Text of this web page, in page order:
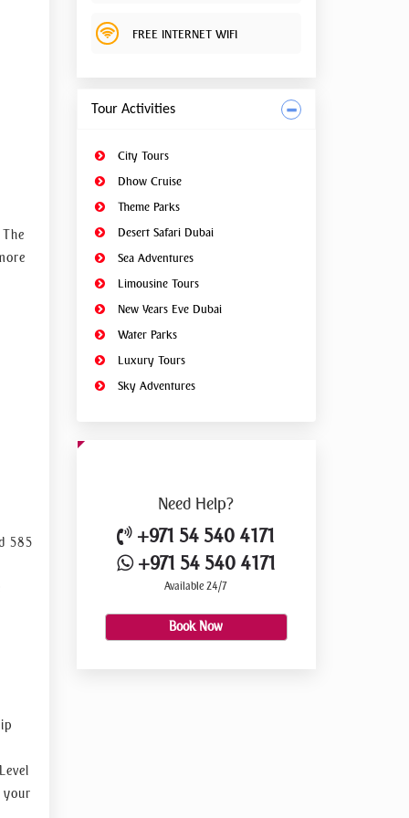
a
to
of
the
585
your
FREE INTERNET WIFI
Tour Activities
City Tours
Dhow Cruise
Theme Parks
Desert Safari Dubai
Sea Adventures
Limousine Tours
New Years Eve Dubai
Water Parks
Luxury Tours
Sky Adventures
Need Help?
+971 54 540 4171
+971 54 540 4171
Available 24/7
Book Now